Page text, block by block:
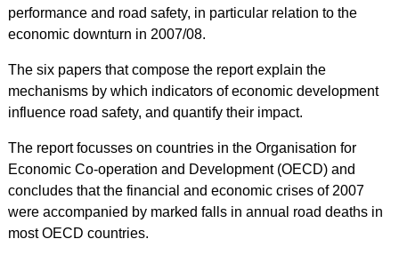
performance and road safety, in particular relation to the
economic downturn in 2007/08.
The six papers that compose the report explain the
mechanisms by which indicators of economic development
influence road safety, and quantify their impact.
The report focusses on countries in the Organisation for
Economic Co-operation and Development (OECD) and
concludes that the financial and economic crises of 2007
were accompanied by marked falls in annual road deaths in
most OECD countries.